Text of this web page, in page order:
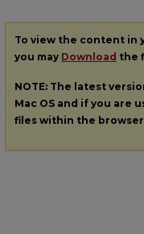
To view the content in
you may Download the
NOTE: The latest
Mac OS and if you are
files within the